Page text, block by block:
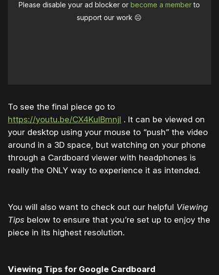
Please disable your ad blocker orbecome a memberto
support our work ☹️
To see the final piece go to
https://youtu.be/CX4KuIBmnjI . It can be viewed on
your desktop using your mouse to “push” the video
around in a 3D space, but watching on your phone
through a Cardboard viewer with headphones is
really the ONLY way to experience it as intended.
You will also want to check out our helpful Viewing
Tips below to ensure that you’re set up to enjoy the
piece in its highest resolution.
Viewing Tips for Google Cardboard